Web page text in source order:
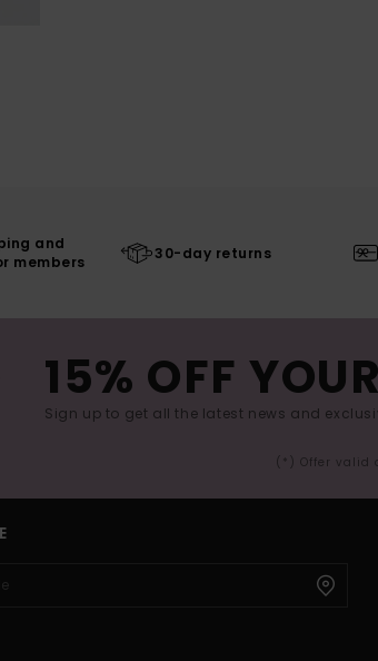
and
members
30-day returns
15% OFF
Sign up to get all the latest news and
(*) Offer valid